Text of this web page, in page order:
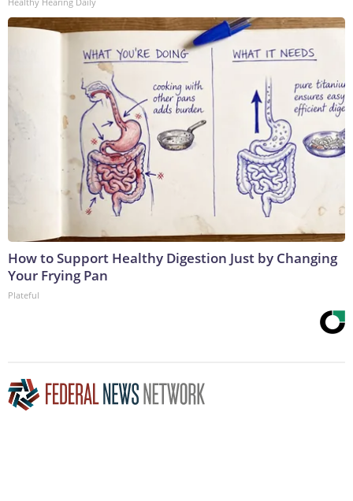
How to Support Healthy Digestion Just by Changing
Your Frying Pan
Plateful